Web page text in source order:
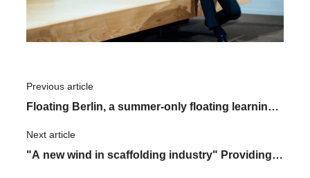
Previous article
Floating Berlin, a summer-only floating learning
space
Next article
"A new wind in scaffolding industry" Providing